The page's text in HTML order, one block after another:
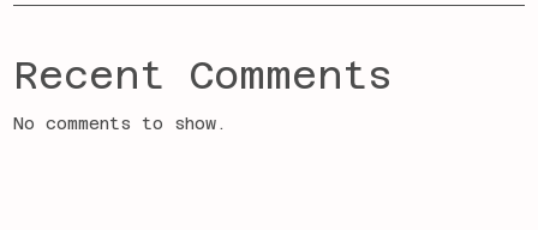
Recent Comments
No comments to show.